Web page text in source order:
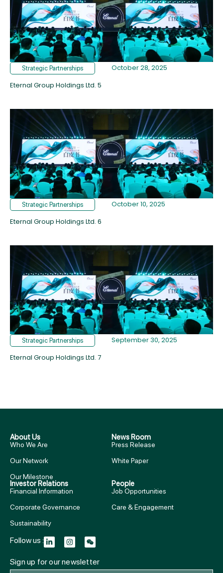
Strategic Partnerships
October 28, 2025
Eternal Group Holdings Ltd. 5
Strategic Partnerships
October 10, 2025
Eternal Group Holdings Ltd. 6
Strategic Partnerships
September 30, 2025
Eternal Group Holdings Ltd. 7
About Us
Who We Are
Our Network
Our Milestone
News Room
Press Release
White Paper
Investor Relations
Financial Information
Corporate Governance
Sustainability
People
Job Opportunities
Care & Engagement
Follow us :
Sign up for our newsletter